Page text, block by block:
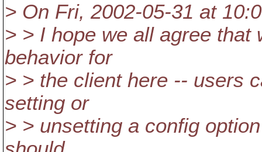
> On Fri, 2002-05-31 at
> > I hope we all agree
behavior for
> > the client here -- users
setting or
> > unsetting a config